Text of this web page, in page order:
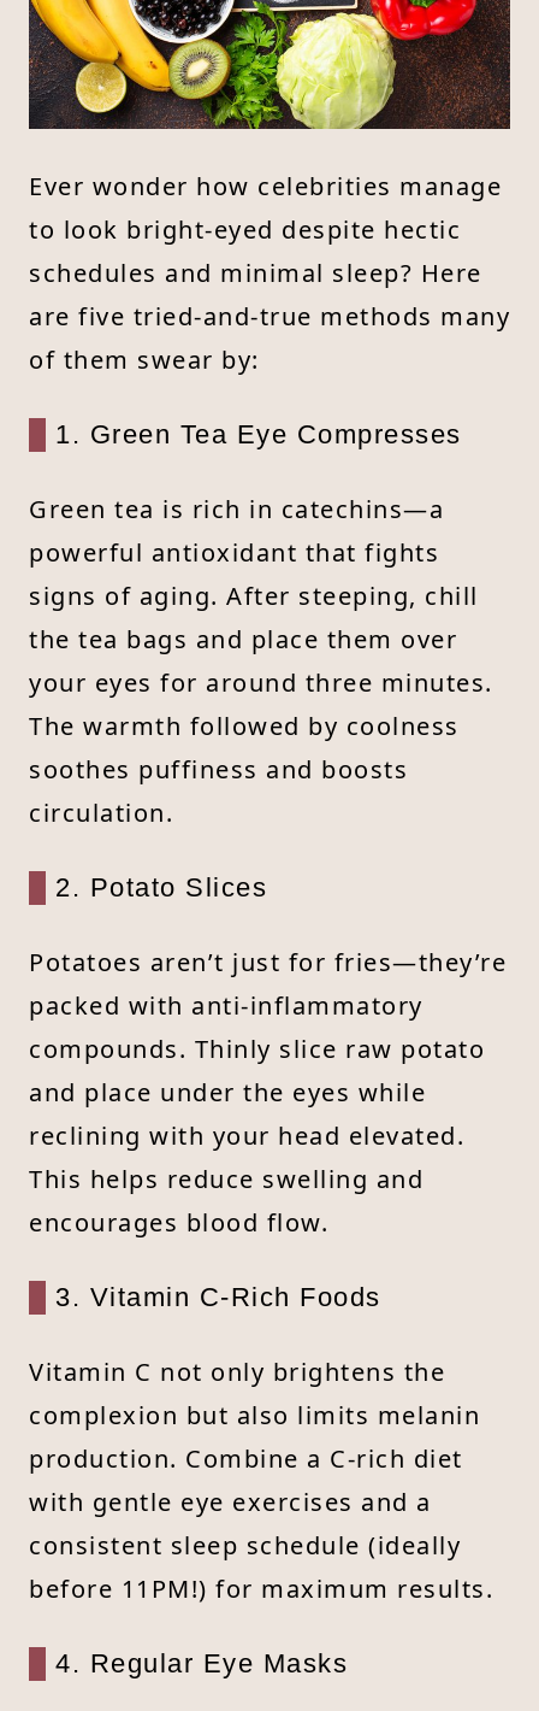
Ever wonder how celebrities manage
to look bright-eyed despite hectic
schedules and minimal sleep? Here
are five tried-and-true methods many
of them swear by:
1. Green Tea Eye Compresses
Green tea is rich in catechins—a
powerful antioxidant that fights
signs of aging. After steeping, chill
the tea bags and place them over
your eyes for around three minutes.
The warmth followed by coolness
soothes puffiness and boosts
circulation.
2. Potato Slices
Potatoes aren’t just for fries—they’re
packed with anti-inflammatory
compounds. Thinly slice raw potato
and place under the eyes while
reclining with your head elevated.
This helps reduce swelling and
encourages blood flow.
3. Vitamin C-Rich Foods
Vitamin C not only brightens the
complexion but also limits melanin
production. Combine a C-rich diet
with gentle eye exercises and a
consistent sleep schedule (ideally
before 11PM!) for maximum results.
4. Regular Eye Masks